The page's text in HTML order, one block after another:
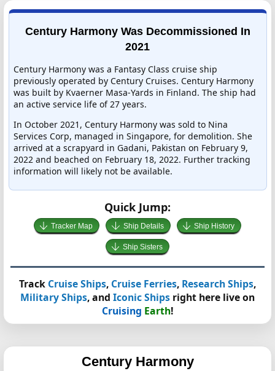
Century Harmony Was Decommissioned In
2021
Century Harmony was a Fantasy Class cruise ship
previously operated by Century Cruises. Century Harmony
was built by Kvaerner Masa-Yards in Finland. The ship had
an active service life of 27 years.
In October 2021, Century Harmony was sold to Nina
Services Corp, managed in Singapore, for demolition. She
arrived at a scrapyard in Gadani, Pakistan on February 9,
2022 and beached on February 18, 2022. Further tracking
information will likely not be available.
Quick Jump:
Tracker Map Ship Details Ship History
Ship Sisters
Track Cruise Ships, Cruise Ferries, Research Ships,
Military Ships, and Iconic Ships right here live on
Cruising Earth!
Century Harmony